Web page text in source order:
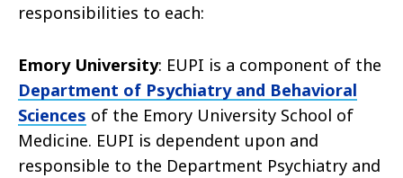
responsibilities to each:
Emory University: EUPI is a component of the
Department of Psychiatry and Behavioral
Sciences of the Emory University School of
Medicine. EUPI is dependent upon and
responsible to the Department Psychiatry and